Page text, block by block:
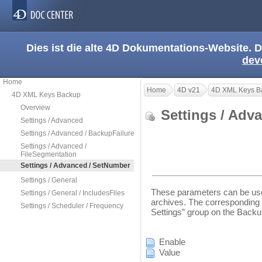
Dies ist die alte 4D Dokumentations-Website.
Home
4D XML Keys Backup
Overview
Settings / Advanced
Settings / Advanced / BackupFailure
Settings / Advanced /
FileSegmentation
Settings / Advanced / SetNumber
Settings / General
Settings / General / IncludesFiles
Settings / Scheduler / Frequency
Home 4D v21 4D XML Keys
Settings /
These parameters can be
archives. The
Settings” group on the
Enable
Value